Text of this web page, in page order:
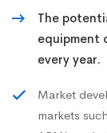
The
equipment
every year.
Market
markets